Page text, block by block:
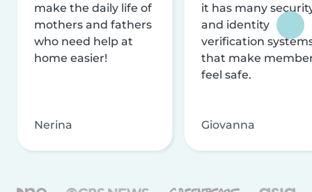
make the daily life of
mothers and fathers
who need help at
home easier!
Nerina
it has many
and identity
verification
that make
feel safe.
Giovanna